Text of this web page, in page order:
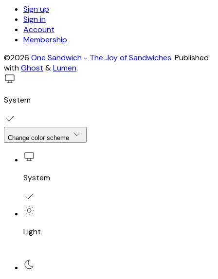
Sign up
Sign in
Account
Membership
©2026 One Sandwich - The Joy of Sandwiches. Published
withGhost &Lumen.
System
Change color scheme
System
Light